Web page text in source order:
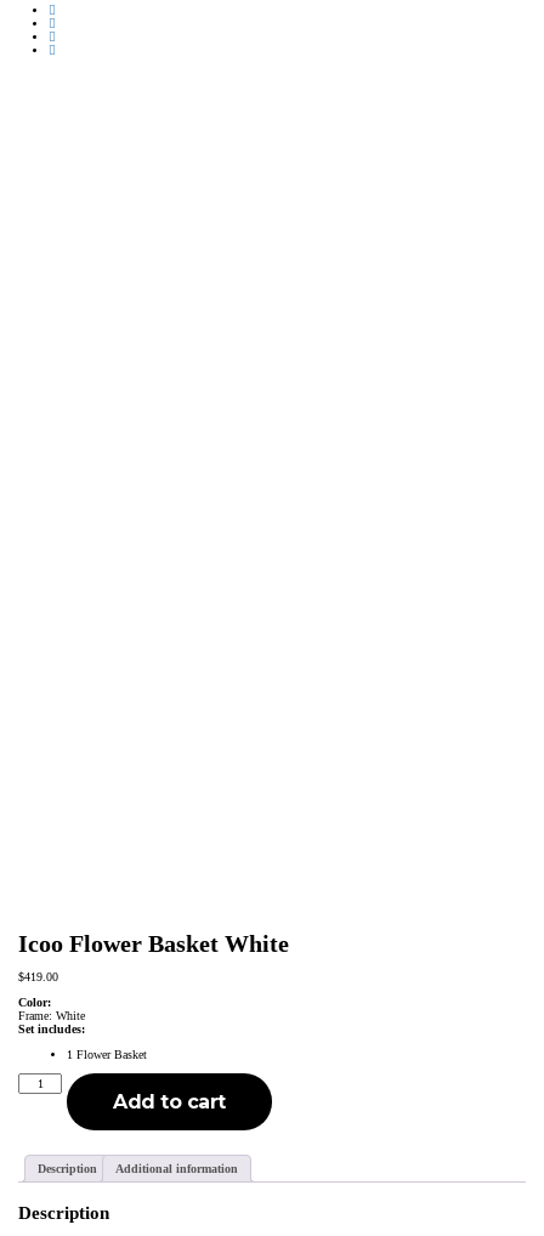
Icoo Flower Basket White
$419.00
Color:
Frame: White
Set includes:
1 Flower Basket
Flower
Add to cart
Description Additional information
Description